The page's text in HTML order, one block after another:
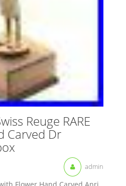
Reuge RARE
Carved Dr
admin